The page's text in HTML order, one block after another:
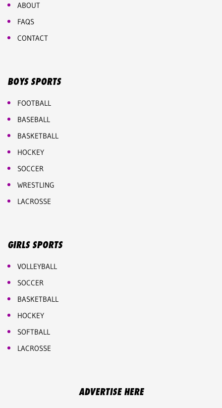
ABOUT
FAQS
CONTACT
BOYS SPORTS
FOOTBALL
BASEBALL
BASKETBALL
HOCKEY
SOCCER
WRESTLING
LACROSSE
GIRLS SPORTS
VOLLEYBALL
SOCCER
BASKETBALL
HOCKEY
SOFTBALL
LACROSSE
ADVERTISE HERE